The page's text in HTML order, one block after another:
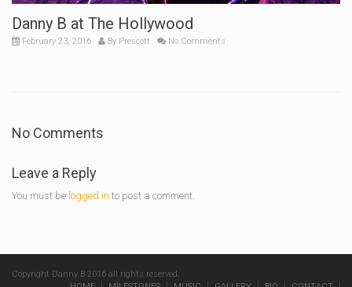
Danny B at The Hollywood
February 23, 2016 By Prescott No Comments
No Comments
Leave a Reply
You must be logged in to post a comment.
Copyright Danny B 2016 all rights reserved.